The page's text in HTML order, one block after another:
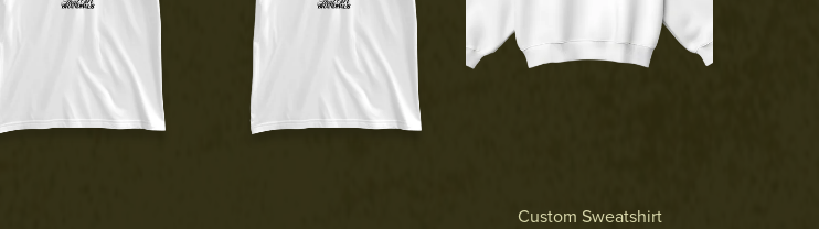
Custom Sweatshirt